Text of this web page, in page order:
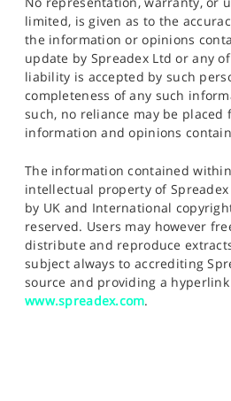
limited, is given as to the
the information or opinions
update by Spreadex Ltd or any
liability is accepted by such
completeness of any such
such, no reliance may be placed
information and opinions
The information contained
intellectual property of
by UK and International
reserved. Users may however
distribute and reproduce
subject always to accrediting
source and providing a
www.spreadex.com.